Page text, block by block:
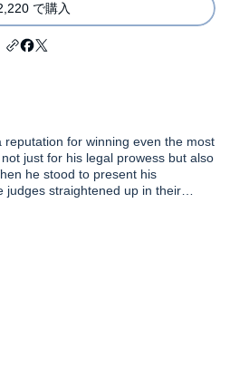
で購入
reputation for winning even the most
just for his legal prowess but also
he stood to present his
judges straightened up in their
the covers of almost every
decade, he had consistently
everyone either
to.
just when it seemed nothing could
surfaced: his law degree
couldn't deny the accusation. The
himself unable to explain why
as the worst person in her life.
rift between them? Could Manoj
this title, the